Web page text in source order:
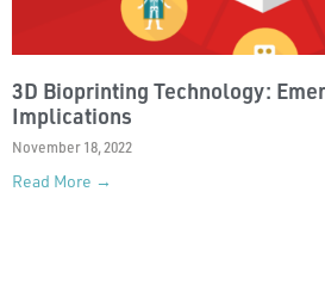
3D Bioprinting Technology:
Implications
November 18, 2022
Read More →